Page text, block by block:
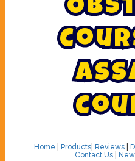
Obs
Cour
Ass
Cou
Home Products| Reviews|
Contact Us|